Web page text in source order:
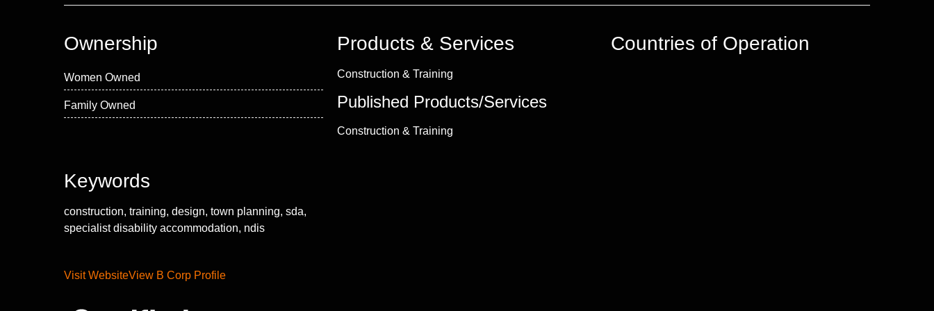
Ownership
Women Owned
Family Owned
Products & Services
Construction & Training
Published Products/Services
Construction & Training
Countries of Operation
Keywords
construction, training, design, town planning, sda,
specialist disability accommodation, ndis
Visit WebsiteView B Corp Profile